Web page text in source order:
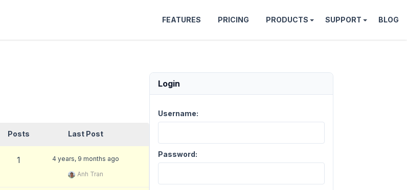
FEATURES PRICING PRODUCTS SUPPORT BLOG
Posts Last Post
1
4 years, 9 months ago
Anh Tran
Login
Username:
Password: